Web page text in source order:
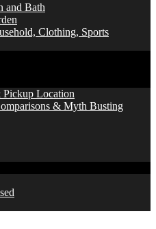
and Bath
Clothing, Sports
Location
& Myth Busting